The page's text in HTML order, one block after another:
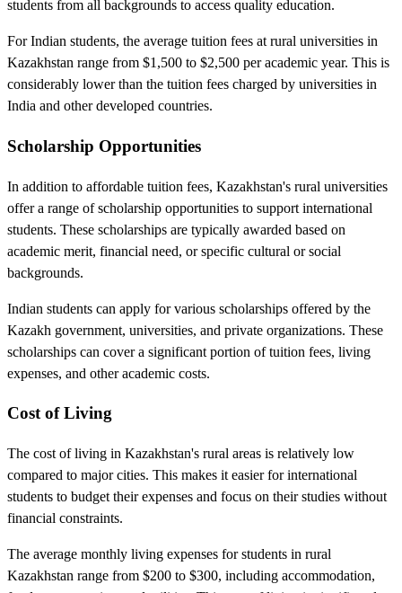
students from all backgrounds to access quality education.
For Indian students, the average tuition fees at rural universities in
Kazakhstan range from $1,500 to $2,500 per academic year. This is
considerably lower than the tuition fees charged by universities in
India and other developed countries.
Scholarship Opportunities
In addition to affordable tuition fees, Kazakhstan's rural universities
offer a range of scholarship opportunities to support international
students. These scholarships are typically awarded based on
academic merit, financial need, or specific cultural or social
backgrounds.
Indian students can apply for various scholarships offered by the
Kazakh government, universities, and private organizations. These
scholarships can cover a significant portion of tuition fees, living
expenses, and other academic costs.
Cost of Living
The cost of living in Kazakhstan's rural areas is relatively low
compared to major cities. This makes it easier for international
students to budget their expenses and focus on their studies without
financial constraints.
The average monthly living expenses for students in rural
Kazakhstan range from $200 to $300, including accommodation,